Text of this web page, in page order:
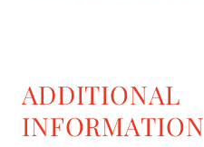
ADDITIONAL
INFORMATION